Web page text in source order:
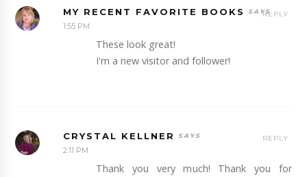
MY RECENT FAVORITE BOOKS
1:55 PM
These look great!
I'm a new visitor and follower!
REPLY
CRYSTAL KELLNER
2:11 PM
Thank you very much! Thank you for
REPLY